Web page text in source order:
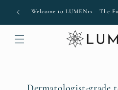
contentWelcome to LUMENrx - The